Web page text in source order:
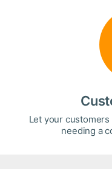
Let your
needing a